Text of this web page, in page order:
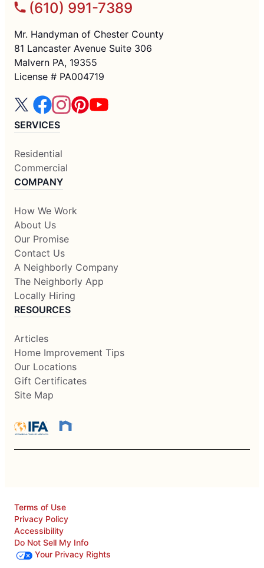
(610) 991-7389
Mr. Handyman of Chester County
81 Lancaster Avenue Suite 306
Malvern PA, 19355
License # PA004719
SERVICES
Residential
Commercial
COMPANY
How We Work
About Us
Our Promise
Contact Us
A Neighborly Company
The Neighborly App
Locally Hiring
RESOURCES
Articles
Home Improvement Tips
Our Locations
Gift Certificates
Site Map
Terms of Use
Privacy Policy
Accessibility
Do Not Sell My Info
Your Privacy Rights